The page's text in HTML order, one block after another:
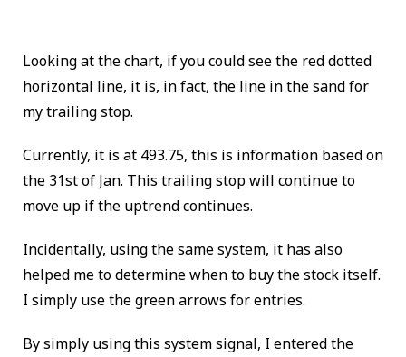
Looking at the chart, if you could see the red dotted
horizontal line, it is, in fact, the line in the sand for
my trailing stop.
Currently, it is at 493.75, this is information based on
the 31st of Jan. This trailing stop will continue to
move up if the uptrend continues.
Incidentally, using the same system, it has also
helped me to determine when to buy the stock itself.
I simply use the green arrows for entries.
By simply using this system signal, I entered the